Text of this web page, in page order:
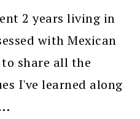
2 years living in
with Mexican
share all the
I've learned along